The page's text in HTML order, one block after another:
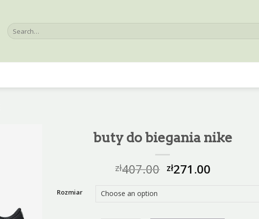
Search
for:
buty do biegania nike
zł407.00 zł271.00
Rozmiar